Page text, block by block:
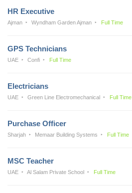
HR Executive
Ajman Wyndham Garden Ajman Full Time
GPS Technicians
UAE Confi Full Time
Electricians
UAE Green Line Electromechanical Full Time
Purchase Officer
Sharjah Memaar Building Systems Full Time
MSC Teacher
UAE Al Salam Private School Full Time